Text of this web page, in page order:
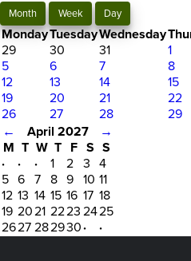
Month Week Day
MondayTuesdayWednesday
29
30 31 1
5
6 7 8
12
13 14 15
19
20 21 22
26
27 28 29
←
April 2027
→
M T W T F S S
·
· · 1 2 3 4
5 6 7 8 9 10 11
12 13 14 15 16 17 18
19 2021 2223 2425
2627 282930· ·